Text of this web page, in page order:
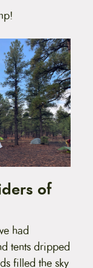
of
had
tents dripped
filled the sky